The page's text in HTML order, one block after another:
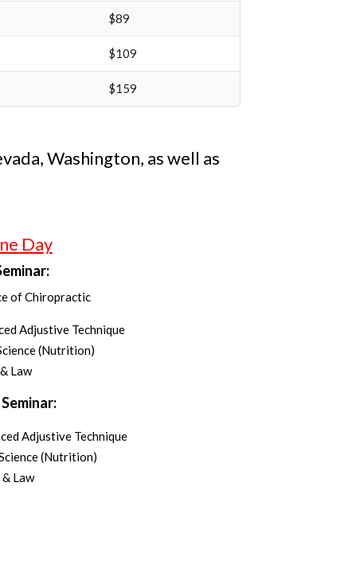
$89
$109
$159
Washington, as well as
Day
of Chiropractic
Adjustive Technique
(Nutrition)
Law
Adjustive Technique
(Nutrition)
Law